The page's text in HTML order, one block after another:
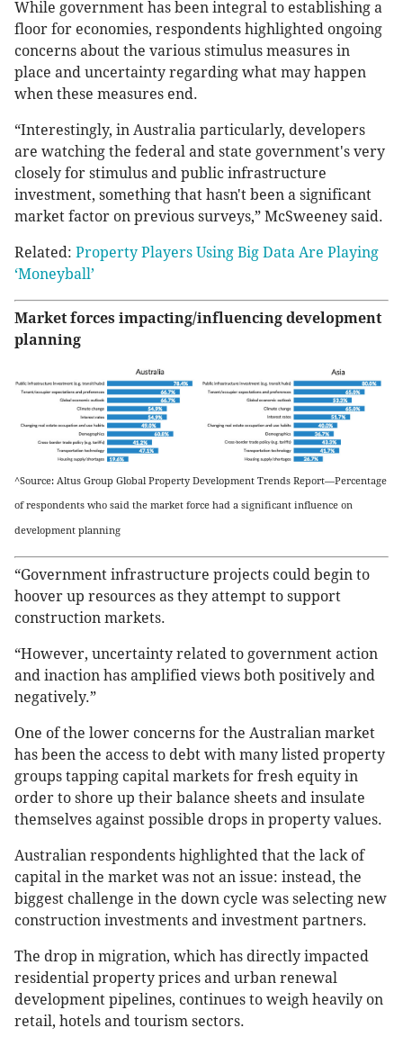
While government has been integral to establishing a
floor for economies, respondents highlighted ongoing
concerns about the various stimulus measures in
place and uncertainty regarding what may happen
when these measures end.
“Interestingly, in Australia particularly, developers
are watching the federal and state government's very
closely for stimulus and public infrastructure
investment, something that hasn't been a significant
market factor on previous surveys,” McSweeney said.
Related: Property Players Using Big Data Are Playing
‘Moneyball’
Market forces impacting/influencing development
planning
^Source: Altus Group Global Property Development Trends Report—Percentage
of respondents who said the market force had a significant influence on
development planning
“Government infrastructure projects could begin to
hoover up resources as they attempt to support
construction markets.
“However, uncertainty related to government action
and inaction has amplified views both positively and
negatively.”
One of the lower concerns for the Australian market
has been the access to debt with many listed property
groups tapping capital markets for fresh equity in
order to shore up their balance sheets and insulate
themselves against possible drops in property values.
Australian respondents highlighted that the lack of
capital in the market was not an issue: instead, the
biggest challenge in the down cycle was selecting new
construction investments and investment partners.
The drop in migration, which has directly impacted
residential property prices and urban renewal
development pipelines, continues to weigh heavily on
retail, hotels and tourism sectors.